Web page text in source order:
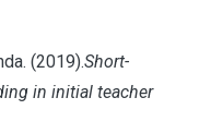
(2019).Short-
in initial teacher